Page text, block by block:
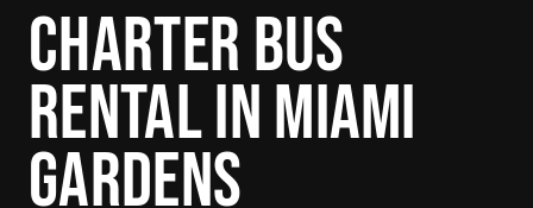
CHARTER BUS
RENTAL IN MIAMI
GARDENS